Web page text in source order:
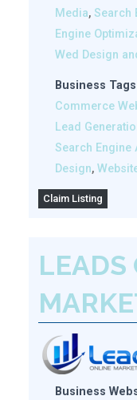
Media, Search
Engine
Wed Design
Business Tags
Commerce
Lead
Search Engine
Design,
Claim Listing
Business